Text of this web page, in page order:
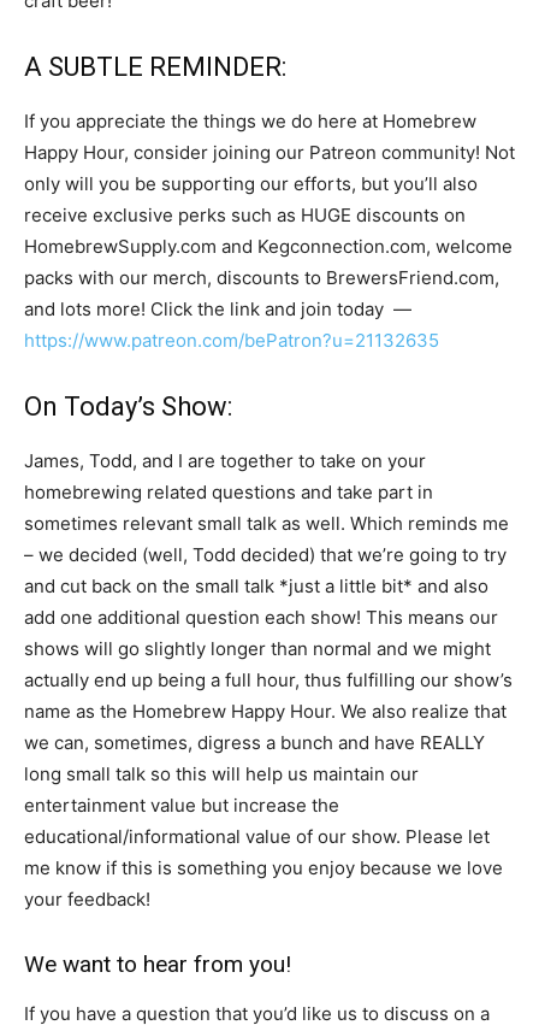
A SUBTLE REMINDER:
If you appreciate the things we do here at Homebrew
Happy Hour, consider joining our Patreon community! Not
only will you be supporting our efforts, but you’ll also
receive exclusive perks such as HUGE discounts on
HomebrewSupply.com and Kegconnection.com, welcome
packs with our merch, discounts to BrewersFriend.com,
and lots more! Click the link and join today —
https://www.patreon.com/bePatron?u=21132635
On Today’s Show:
James, Todd, and I are together to take on your
homebrewing related questions and take part in
sometimes relevant small talk as well. Which reminds me
– we decided (well, Todd decided) that we’re going to try
and cut back on the small talk *just a little bit* and also
add one additional question each show! This means our
shows will go slightly longer than normal and we might
actually end up being a full hour, thus fulfilling our show’s
name as the Homebrew Happy Hour. We also realize that
we can, sometimes, digress a bunch and have REALLY
long small talk so this will help us maintain our
entertainment value but increase the
educational/informational value of our show. Please let
me know if this is something you enjoy because we love
your feedback!
We want to hear from you!
If you have a question that you’d like us to discuss on a